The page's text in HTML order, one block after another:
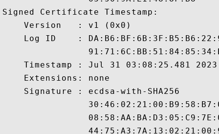
Signed Certificate Timestamp:
    Version   : v1 (0x0)
Log ID    :
Timestamp : Jul 31 03:08:25.481
    Extensions: none
    Signature : ecdsa-with-SHA256